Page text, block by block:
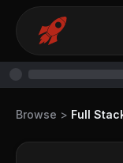
Browse > Full